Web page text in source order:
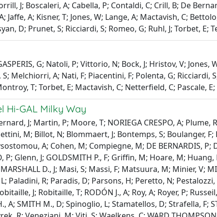
J; Boscaleri, A; Cabella, P; Contaldi, C; Crill, B; De
Jaffe, A; Kisner, T; Jones, W; Lange, A; Mactavish, C;
D; Prunet, S; Ricciardi, S; Romeo, G; Ruhl, J; Torbet, E;
G; Natoli, P; Vittorio, N; Bock, J; Hristov, V; Jones,
Melchiorri, A; Nati, F; Piacentini, F; Polenta, G;
T; Torbet, E; Mactavish, C; Netterfield, C; Pascale,
Hi-GAL Milky Way
J; Martin, P; Moore, T; NORIEGA CRESPO, A; Plume,
M; Billot, N; Blommaert, J; Bontemps, S; Boulanger,
A; Cohen, M; Compiegne, M; DE BERNARDIS, P;
P; Glenn, J; GOLDSMITH P., F; Griffin, M; Hoare, M;
D., J; Masi, S; Massi, F; Matsuura, M; Minier, V;
L; Paladini, R; Paradis, D; Parsons, H; Peretto, N;
J; Robitaille, T; RODÓN J., A; Roy, A; Royer, P;
A; SMITH M., D; Spinoglio, L; Stamatellos, D; Strafella, F;